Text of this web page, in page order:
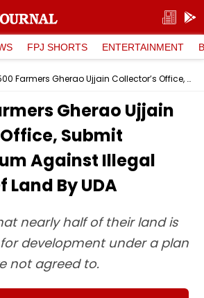
FPJ SHORTS ENTERTAINMENT
Over 500 Farmers Gherao Ujjain Collector’s Office, Submit Memorandum Against Illegal Takeover Of Land By UDA
Gherao Ujjain
Submit
Against Illegal
Land By UDA
nearly half of their land is
development under a plan
not agreed to.